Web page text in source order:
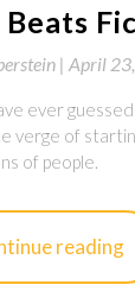
| April
ever
verge of
of people.
reading